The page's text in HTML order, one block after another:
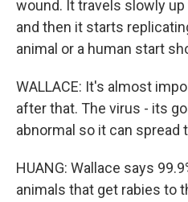
wound. It travels slowly
and then it starts
animal or a human start
WALLACE: It's almost
after that. The virus - its
abnormal so it can spread
HUANG: Wallace says
animals that get rabies to